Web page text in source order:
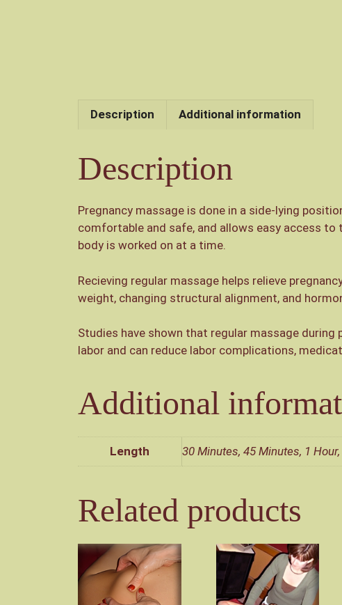
Description Additional information
Description
Pregnancy massage is done in a side-lying
comfortable and safe, and allows easy access to
body is worked on at a time.
Recieving regular massage helps relieve
weight, changing structural alignment, and
Studies have shown that regular massage
labor and can reduce labor complications,
Additional
Length 30 Minutes, 45 Minutes, 1
Related products
This
product
has
This
product